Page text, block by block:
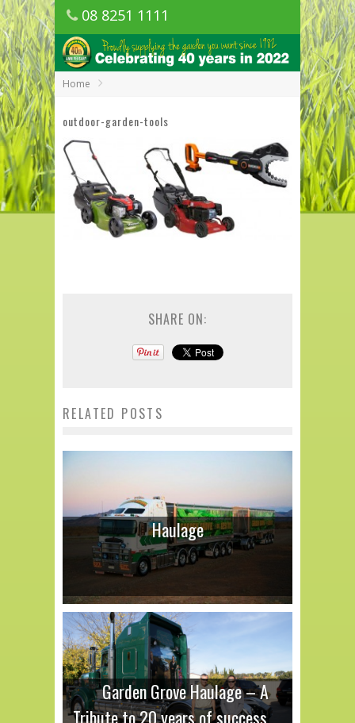
08 8251 1111
1150 Golden Grove Road, Golden Grove
SA
Home
outdoor-garden-tools
SHARE ON:
RELATED POSTS
Haulage
Garden Grove Haulage – A
Tribute to 20 years of success